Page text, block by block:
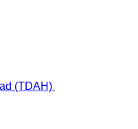
(TDAH)